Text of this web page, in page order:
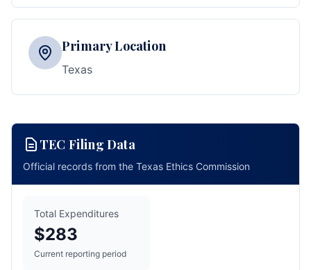
Primary Location
Texas
TEC Filing Data
Official records from the Texas Ethics Commission
Total Expenditures
$283
Current reporting period